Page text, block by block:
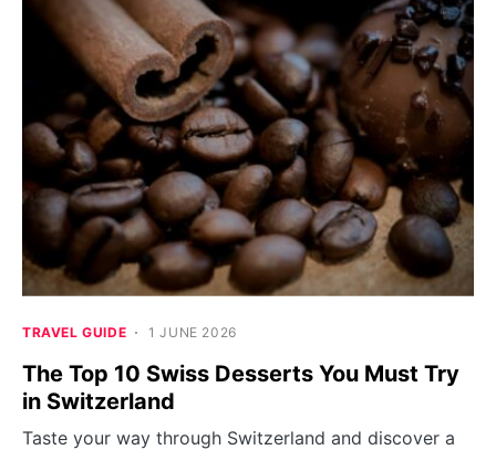
TRAVEL GUIDE 1 JUNE 2026
The Top 10 Swiss Desserts You Must Try
in Switzerland
Taste your way through Switzerland and discover a